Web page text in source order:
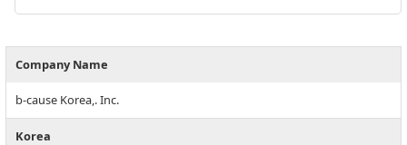
Company Name
b-cause Korea,. Inc.
Korea